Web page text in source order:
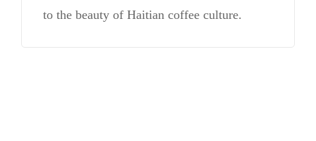
to the beauty of Haitian coffee culture.